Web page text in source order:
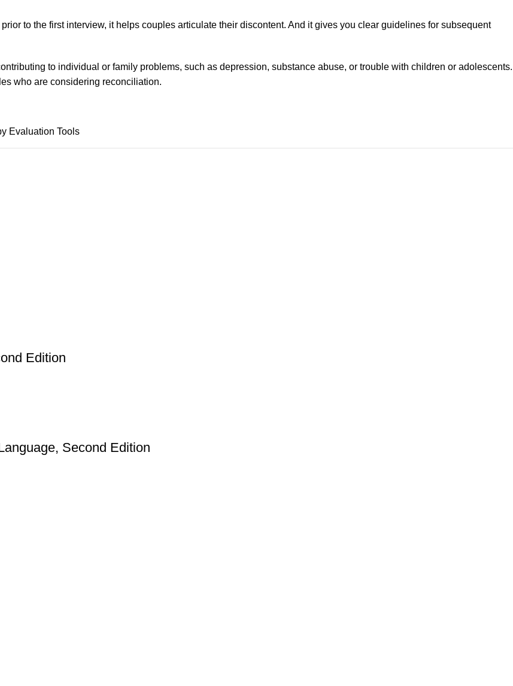
to the first interview, it helps couples articulate their discontent. And it gives you clear guidelines for subsequent
to individual or family problems, such as depression, substance abuse, or trouble with children or adolescents.
who are considering reconciliation.
Evaluation Tools
Edition
Second Edition